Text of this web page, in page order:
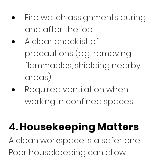
Fire watch assignments during
and after the job
A clear checklist of
precautions (e.g., removing
flammables, shielding nearby
areas)
Required ventilation when
working in confined spaces
4. Housekeeping Matters
A clean workspace is a safer one.
Poor housekeeping can allow: